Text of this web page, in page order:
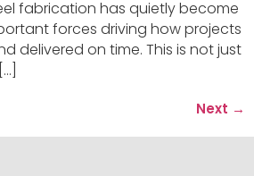
fabrication has quietly become
forces driving how projects
delivered on time. This is not just
Next →